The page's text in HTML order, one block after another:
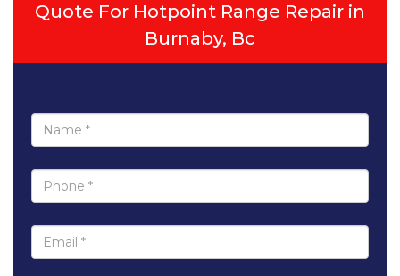
Quote For Hotpoint Range Repair in
Burnaby, Bc